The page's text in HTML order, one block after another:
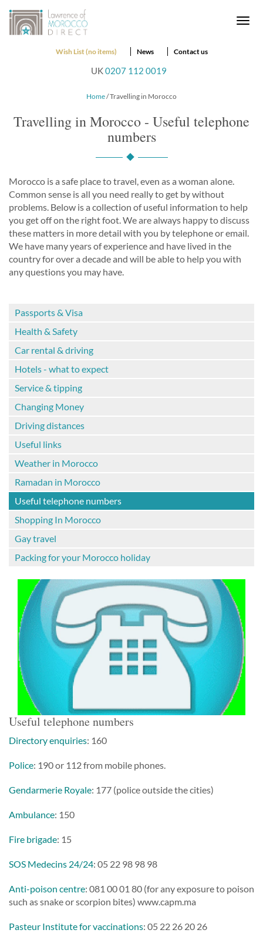
Wish List (no items) News Contact us
UK0207 112 0019
Home/ Travelling in Morocco
Travelling in Morocco - Useful telephone
numbers
Morocco is a safe place to travel, even as a woman alone.
Common sense is all you need really to get by without
problems. Below is a collection of useful information to help
you get off on the right foot. We are always happy to discuss
these matters in more detail with you by telephone or email.
We have many years of experience and have lived in the
country for over a decade and will be able to help you with
any questions you may have.
Passports & Visa
Health & Safety
Car rental & driving
Hotels - what to expect
Service & tipping
Changing Money
Driving distances
Useful links
Weather in Morocco
Ramadan in Morocco
Useful telephone numbers
Shopping In Morocco
Gay travel
Packing for your Morocco holiday
Useful telephone numbers
Directory enquiries: 160
Police: 190 or 112 from mobile phones.
Gendarmerie Royale: 177 (police outside the cities)
Ambulance: 150
Fire brigade: 15
SOS Medecins 24/24: 05 22 98 98 98
Anti-poison centre: 081 00 01 80 (for any exposure to poison
such as snake or scorpion bites) www.capm.ma
Pasteur Institute for vaccinations: 05 22 26 20 26